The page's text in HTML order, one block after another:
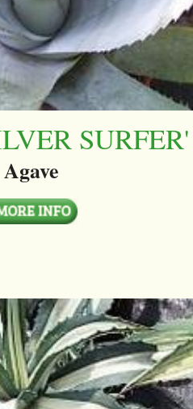
SURFER'
Agave